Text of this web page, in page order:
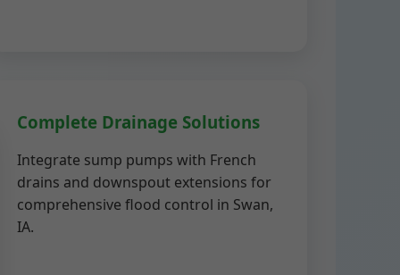
Complete Drainage Solutions
Integrate sump pumps with French
drains and downspout extensions for
comprehensive flood control in Swan,
IA.